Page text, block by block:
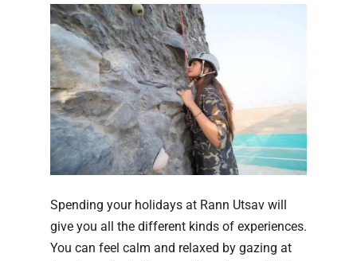
Spending your holidays at Rann Utsav will
give you all the different kinds of experiences.
You can feel calm and relaxed by gazing at